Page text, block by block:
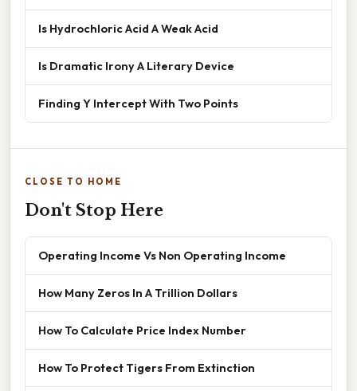
Is Hydrochloric Acid A Weak Acid
Is Dramatic Irony A Literary Device
Finding Y Intercept With Two Points
CLOSE TO HOME
Don't Stop Here
Operating Income Vs Non Operating Income
How Many Zeros In A Trillion Dollars
How To Calculate Price Index Number
How To Protect Tigers From Extinction